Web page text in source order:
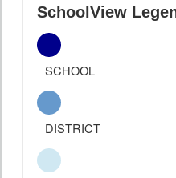
SchoolView
SCHOOL
DISTRICT